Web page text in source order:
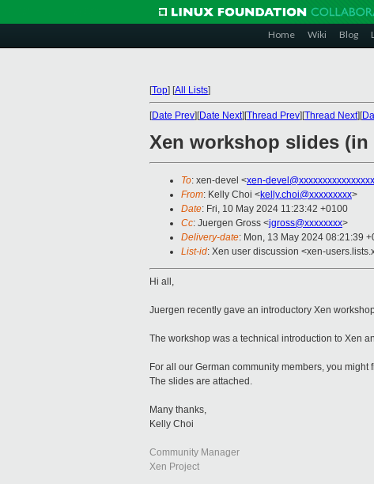
Home Wiki Blog
[Top] [All Lists]
[Date Prev][Date Next][Thread Prev][Thread Next][
Xen workshop slides (in
To: xen-devel <xen-
From: Kelly Choi <kelly.choi@xxxxxxxxx>
Date: Fri, 10 May 2024 11:23:42 +0100
Cc: Juergen Gross <jgross@xxxxxxxx>
Delivery-date: Mon, 13 May 2024 08:21:39
List-id: Xen user discussion <xen-
Hi all,
Juergen recently gave an introductory Xen
The workshop was a technical introduction to Xen
For all our German community members, you might
The slides are attached.
Many thanks,
Kelly Choi
Community Manager
Xen Project